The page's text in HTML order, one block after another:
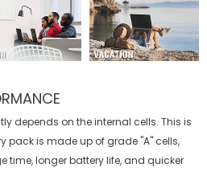
depends on the internal cells. This is
pack is made up of grade "A" cells,
time, longer battery life, and quicker